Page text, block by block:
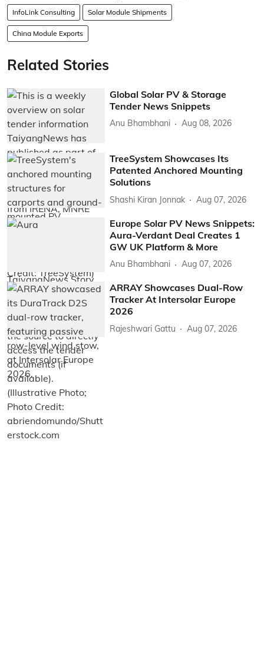
InfoLink Consulting Solar Module Shipments
China Module Exports
Related Stories
Global Solar PV & Storage
Tender News Snippets
Anu Bhambhani Aug 08, 2026
TreeSystem Showcases Its
Patented Anchored Mounting
Solutions
Shashi Kiran Jonnak Aug 07, 2026
Europe Solar PV News Snippets:
Aura-Verdant Deal Creates 1
GW UK Platform & More
Anu Bhambhani Aug 07, 2026
ARRAY Showcases Dual-Row
Tracker At Intersolar Europe
2026
Rajeshwari Gattu Aug 07, 2026